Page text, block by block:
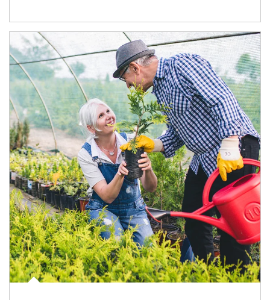
Article Image